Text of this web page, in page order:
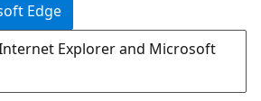
Edge
Explorer and Microsoft